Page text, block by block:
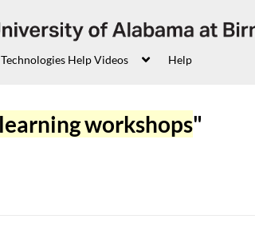
Help Videos Help
workshops"